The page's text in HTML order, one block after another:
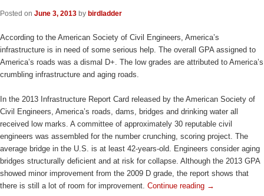
Posted on June 3, 2013 by birdladder
According to the American Society of Civil Engineers, America’s
infrastructure is in need of some serious help. The overall GPA assigned to
America’s roads was a dismal D+. The low grades are attributed to America’s
crumbling infrastructure and aging roads.
In the 2013 Infrastructure Report Card released by the American Society of
Civil Engineers, America’s roads, dams, bridges and drinking water all
received low marks. A committee of approximately 30 reputable civil
engineers was assembled for the number crunching, scoring project. The
average bridge in the U.S. is at least 42-years-old. Engineers consider aging
bridges structurally deficient and at risk for collapse. Although the 2013 GPA
showed minor improvement from the 2009 D grade, the report shows that
there is still a lot of room for improvement. Continue reading →